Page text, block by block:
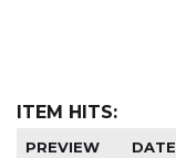
ITEM HITS:
PREVIEW DATE